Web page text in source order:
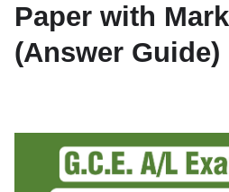
Paper with
(Answer Guide)